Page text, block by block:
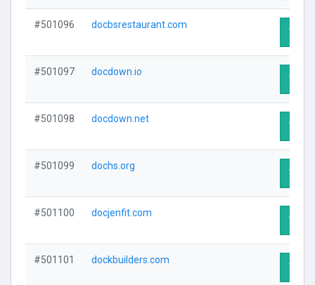
#501096 docbsrestaurant.com
Visit
#501097 docdown.io
Visit
#501098 docdown.net
Visit
#501099 dochs.org
Visit
#501100 docjenfit.com
Visit
#501101 dockbuilders.com
Visit